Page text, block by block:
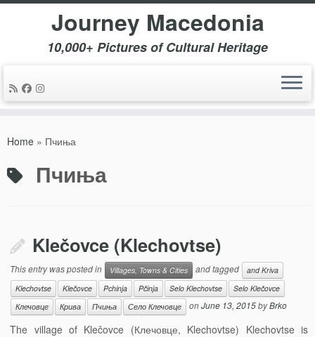
Journey Macedonia
10,000+ Pictures of Cultural Heritage
Home » Пчиња
Пчиња
Klečovce (Klechovtse)
This entry was posted in Villages, Towns & Cities and tagged
and Kriva
Klechovtse
Klečovce Pchinja Pčinja Selo Klechovtse
Selo Klečovce
Клечовце
Крива Пчиња Село Клечовце onJune 13, 2015byBrko
The village of Klečovce (Клечовце, Klechovtse) Klechovtse is